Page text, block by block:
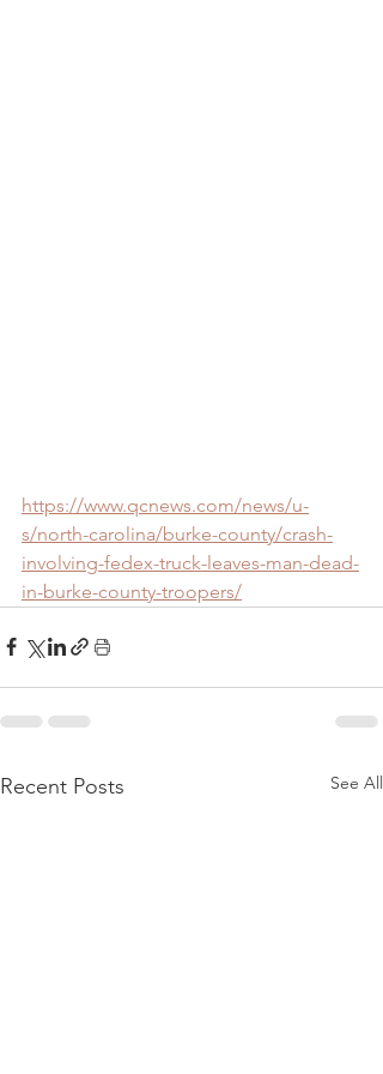
https://www.qcnews.com/news/u-
s/north-carolina/burke-county/crash-
involving-fedex-truck-leaves-man-dead-
in-burke-county-troopers/
Recent Posts See All